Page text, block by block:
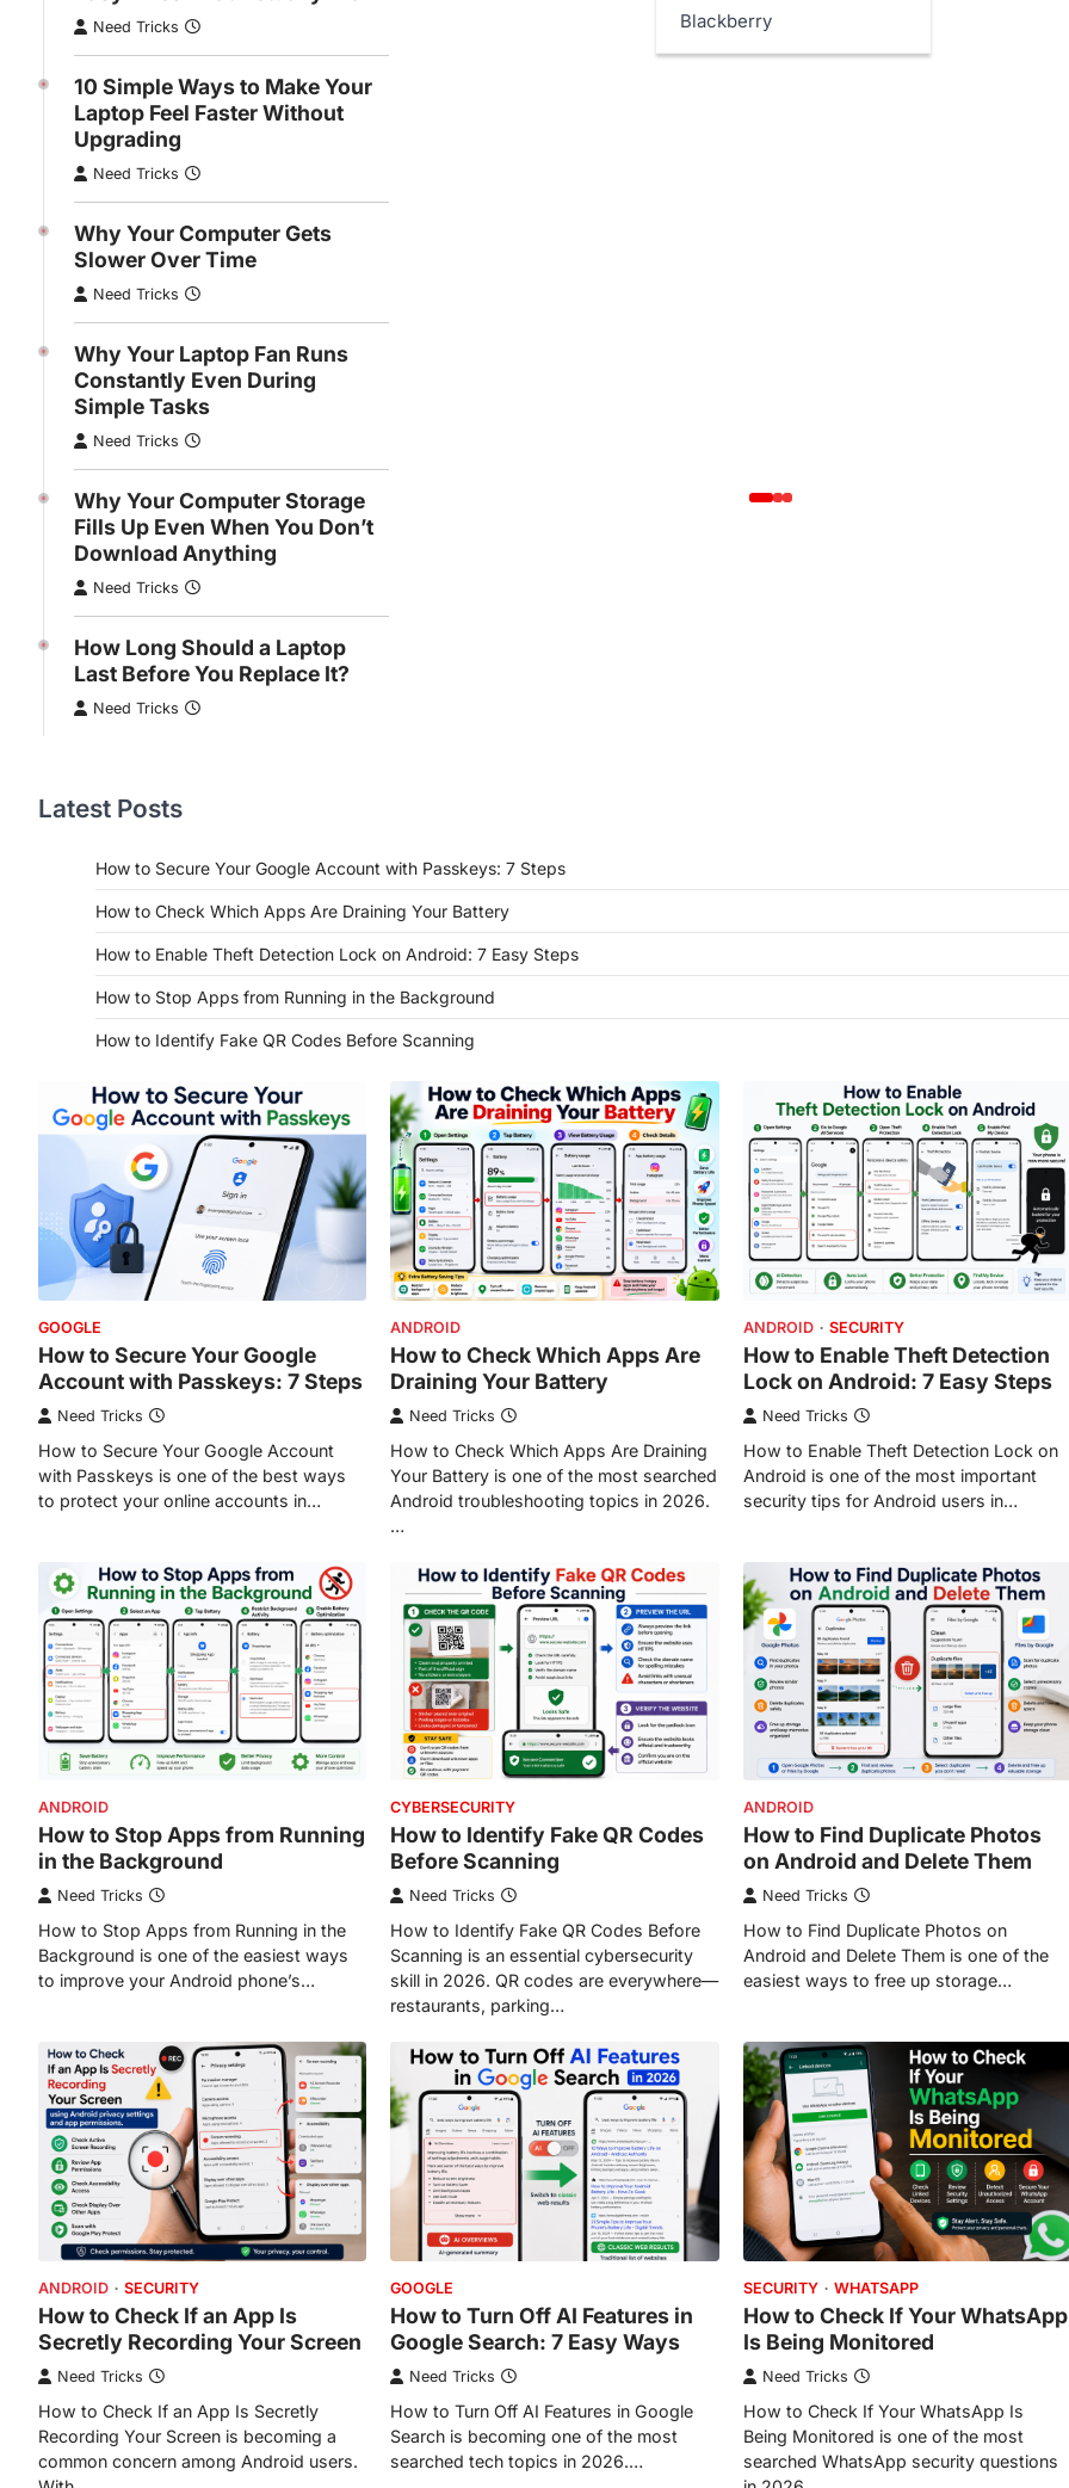
Blackberry
Need Tricks
10 Simple Ways to Make Your
Laptop Feel Faster Without
Upgrading
Need Tricks
Why Your Computer Gets
Slower Over Time
Need Tricks
Why Your Laptop Fan Runs
Constantly Even During
Simple Tasks
Need Tricks
Why Your Computer Storage
Fills Up Even When You Don’t
Download Anything
Need Tricks
How Long Should a Laptop
Last Before You Replace It?
Need Tricks
WINDOWS
Laptop Feel Faster
Latest Posts
How to Secure Your Google Account with Passkeys: 7 Steps
How to Check Which Apps Are Draining Your Battery
How to Enable Theft Detection Lock on Android: 7 Easy Steps
How to Stop Apps from Running in the Background
How to Identify Fake QR Codes Before Scanning
GOOGLE
How to Secure Your Google
Account with Passkeys: 7 Steps
Need Tricks
How to Secure Your Google Account
with Passkeys is one of the best ways
to protect your online accounts in…
ANDROID
How to Check Which Apps Are
Draining Your Battery
Need Tricks
How to Check Which Apps Are Draining
Your Battery is one of the most searched
Android troubleshooting topics in 2026.
…
ANDROID SECURITY
How to Enable Theft Detection
Lock on Android: 7 Easy Steps
Need Tricks
How to Enable Theft Detection Lock on
Android is one of the most important
security tips for Android users in…
ANDROID
How to Stop Apps from Running
in the Background
Need Tricks
How to Stop Apps from Running in the
Background is one of the easiest ways
to improve your Android phone’s…
CYBERSECURITY
How to Identify Fake QR Codes
Before Scanning
Need Tricks
How to Identify Fake QR Codes Before
Scanning is an essential cybersecurity
skill in 2026. QR codes are everywhere—
restaurants, parking…
ANDROID
How to Find Duplicate Photos
on Android and Delete Them
Need Tricks
How to Find Duplicate Photos on
Android and Delete Them is one of the
easiest ways to free up storage…
ANDROID SECURITY
How to Check If an App Is
Secretly Recording Your Screen
Need Tricks
How to Check If an App Is Secretly
Recording Your Screen is becoming a
common concern among Android users.
GOOGLE
How to Turn Off AI Features in
Google Search: 7 Easy Ways
Need Tricks
How to Turn Off AI Features in Google
Search is becoming one of the most
searched tech topics in 2026.…
SECURITY WHATSAPP
How to Check If Your WhatsApp
Is Being Monitored
Need Tricks
How to Check If Your WhatsApp Is
Being Monitored is one of the most
searched WhatsApp security questions